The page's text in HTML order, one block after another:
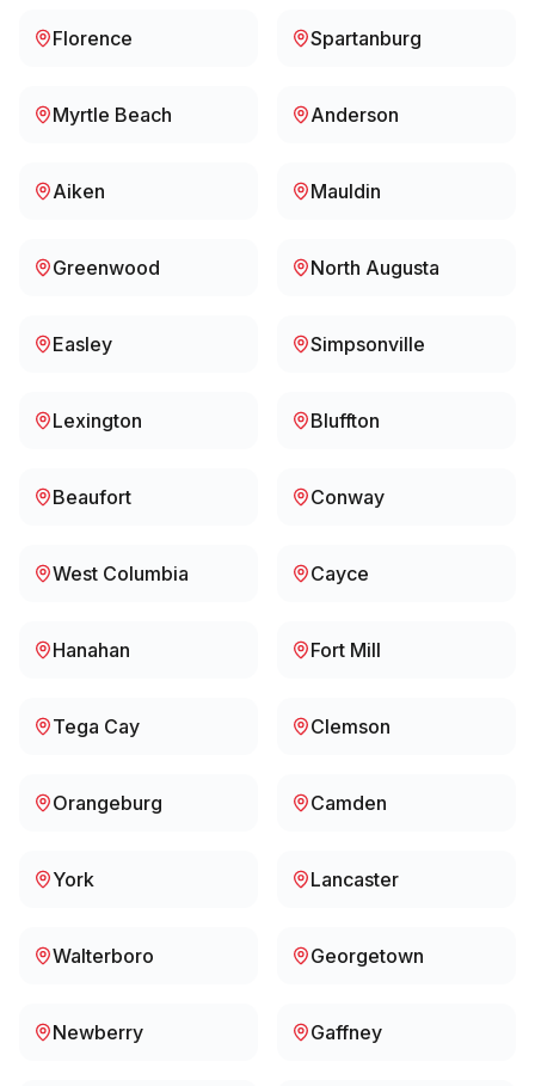
Florence Spartanburg
Myrtle Beach Anderson
Aiken Mauldin
Greenwood North Augusta
Easley Simpsonville
Lexington Bluffton
Beaufort Conway
West Columbia Cayce
Hanahan Fort Mill
Tega Cay Clemson
Orangeburg Camden
York Lancaster
Walterboro Georgetown
Newberry Gaffney